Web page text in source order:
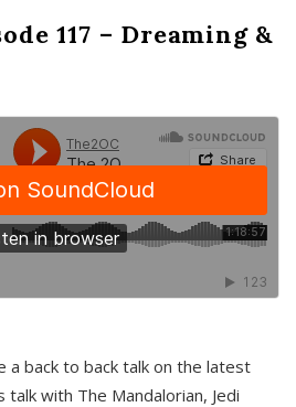
117 – Dreaming &
a back to back talk on the latest
with The Mandalorian, Jedi